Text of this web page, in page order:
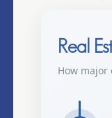
Real
How major